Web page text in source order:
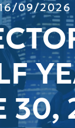
09/2026
30,